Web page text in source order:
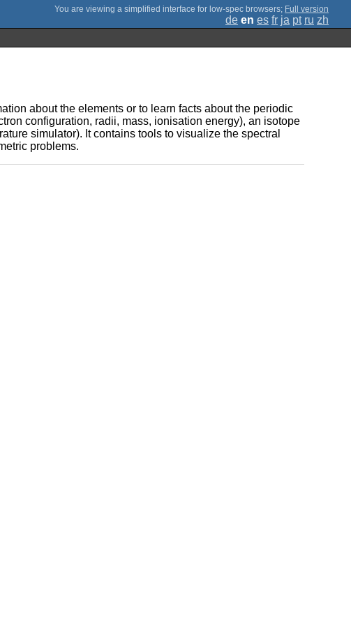
; Full version
de en es fr ja pt ru zh
about the elements or to learn facts about the periodic
configuration, radii, mass, ionisation energy), an isotope
simulator). It contains tools to visualize the spectral
problems.